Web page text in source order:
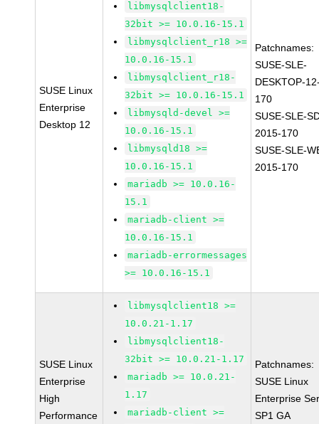
SUSE Linux
Enterprise
Desktop 12
libmysqlclient18-
32bit >= 10.0.16-15.1
libmysqlclient_r18 >=
10.0.16-15.1
libmysqlclient_r18-
32bit >= 10.0.16-15.1
libmysqld-devel >=
10.0.16-15.1
libmysqld18 >=
10.0.16-15.1
mariadb >= 10.0.16-
15.1
mariadb-client >=
10.0.16-15.1
mariadb-errormessages
>= 10.0.16-15.1
Patchnames:
SUSE-SLE-
DESKTOP-
170
SUSE-SLE-
2015-170
SUSE-SLE-
2015-170
SUSE Linux
Enterprise
High
Performance
libmysqlclient18 >=
10.0.21-1.17
libmysqlclient18-
32bit >= 10.0.21-1.17
mariadb >= 10.0.21-
1.17
mariadb-client >=
Patchnames:
SUSE Linux
Enterprise
SP1 GA